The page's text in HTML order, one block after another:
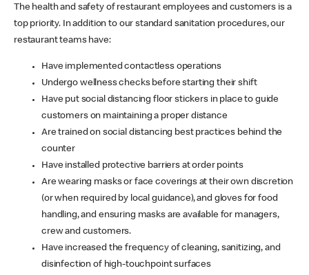
The health and safety of restaurant employees and customers is a
top priority. In addition to our standard sanitation procedures, our
restaurant teams have:
Have implemented contactless operations
Undergo wellness checks before starting their shift
Have put social distancing floor stickers in place to guide
customers on maintaining a proper distance
Are trained on social distancing best practices behind the
counter
Have installed protective barriers at order points
Are wearing masks or face coverings at their own discretion
(or when required by local guidance), and gloves for food
handling, and ensuring masks are available for managers,
crew and customers.
Have increased the frequency of cleaning, sanitizing, and
disinfection of high-touchpoint surfaces